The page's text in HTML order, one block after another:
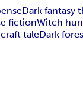
Dark fantasy
fictionWitch
taleDark